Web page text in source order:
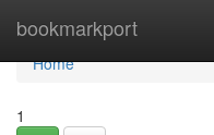
bookmarkport
Home
Home
1